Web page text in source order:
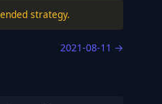
strategy.
2021-08-11 →